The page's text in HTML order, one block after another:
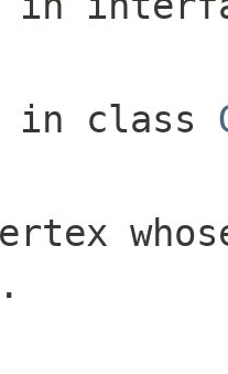
in class